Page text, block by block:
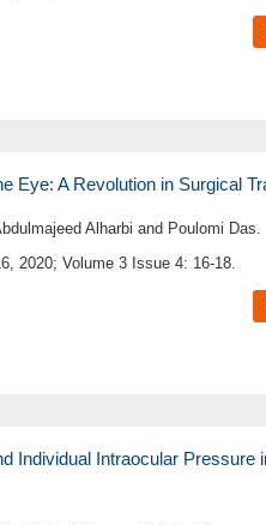
Eye: A Revolution in Surgical
Alharbi and Poulomi Das.
2020; Volume 3 Issue 4: 16-18.
Individual Intraocular Pressure